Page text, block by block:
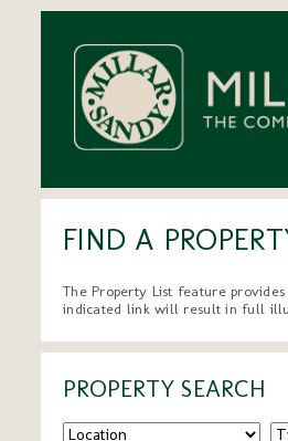
FIND A
The Property List feature
indicated link will result in full
PROPERTY SEARCH